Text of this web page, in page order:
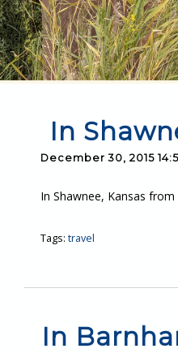
In
December 30, 2015
In Shawnee, Kansas
Tags: travel
In